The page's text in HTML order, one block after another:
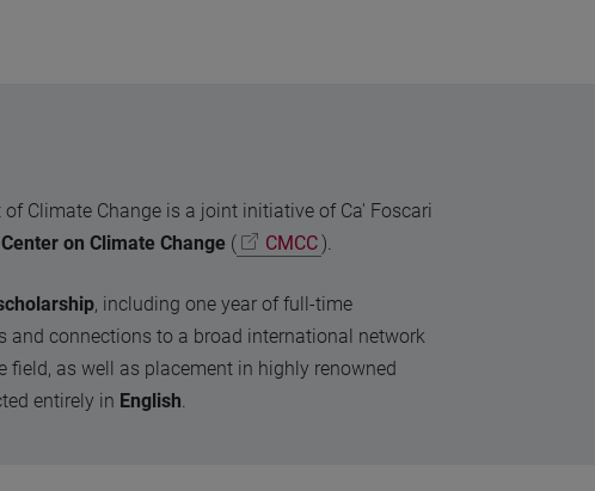
Climate Change is a joint initiative of Ca' Foscari
on Climate Change ( CMCC).
, including one year of full-time
and connections to a broad international network
field, as well as placement in highly renowned
entirely in English